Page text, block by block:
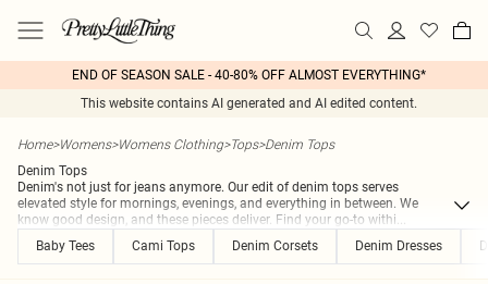
END OF SEASON SALE - 40-80% OFF ALMOST EVERYTHING*
This website contains AI generated and AI edited content.
Home>Womens>Womens Clothing>Tops>Denim Tops
Denim Tops
Denim's not just for jeans anymore. Our edit of denim tops serves
elevated style for mornings, evenings, and everything in between. We
know good design, and these pieces deliver. Find your go-to withi...
Baby Tees
Cami Tops Denim Corsets Denim Dresses